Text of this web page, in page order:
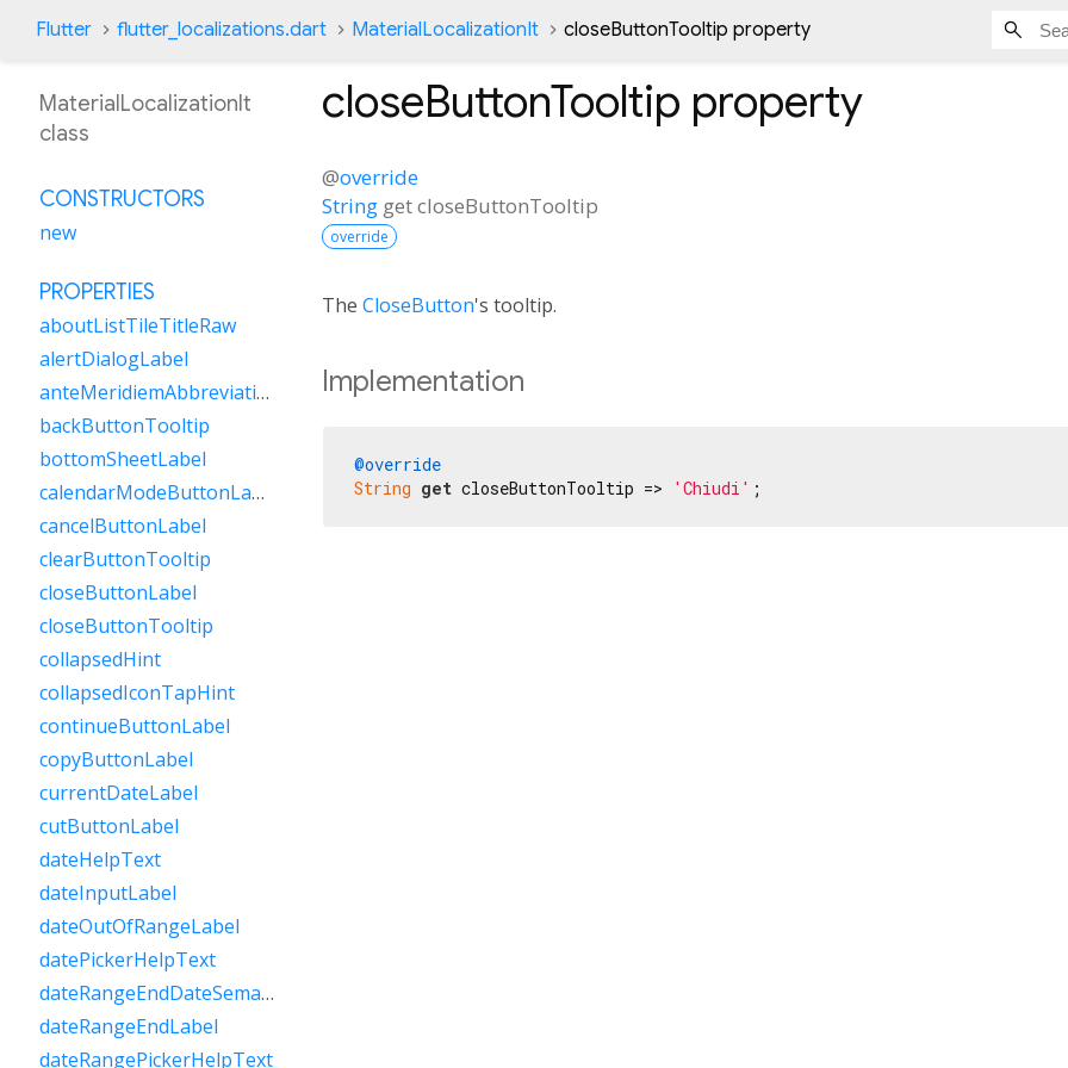
Flutter flutter_localizations.dart MaterialLocalizationIt closeButtonTooltip property
closeButtonTooltip property
@override
String getcloseButtonTooltip
override
The CloseButton's tooltip.
Implementation
@override
String get closeButtonTooltip => 'Chiudi' ;
MaterialLocalizationIt
class
CONSTRUCTORS
new
PROPERTIES
aboutListTileTitleRaw
alertDialogLabel
anteMeridiemAbbreviation
backButtonTooltip
bottomSheetLabel
calendarModeButtonLabel
cancelButtonLabel
clearButtonTooltip
closeButtonLabel
closeButtonTooltip
collapsedHint
collapsedIconTapHint
continueButtonLabel
copyButtonLabel
currentDateLabel
cutButtonLabel
dateHelpText
dateInputLabel
dateOutOfRangeLabel
datePickerHelpText
dateRangeEndDateSemanticLabelRaw
dateRangeEndLabel
dateRangePickerHelpText